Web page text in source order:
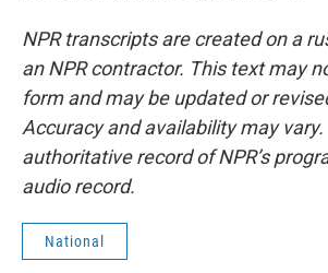
NPR transcripts are created on a
an NPR contractor. This text may
form and may be updated or
Accuracy and availability may vary.
authoritative record of NPR’s
audio record.
National